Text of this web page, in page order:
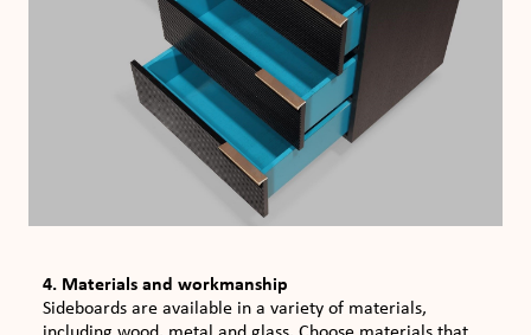
4. Materials and workmanship
Sideboards are available in a variety of materials,